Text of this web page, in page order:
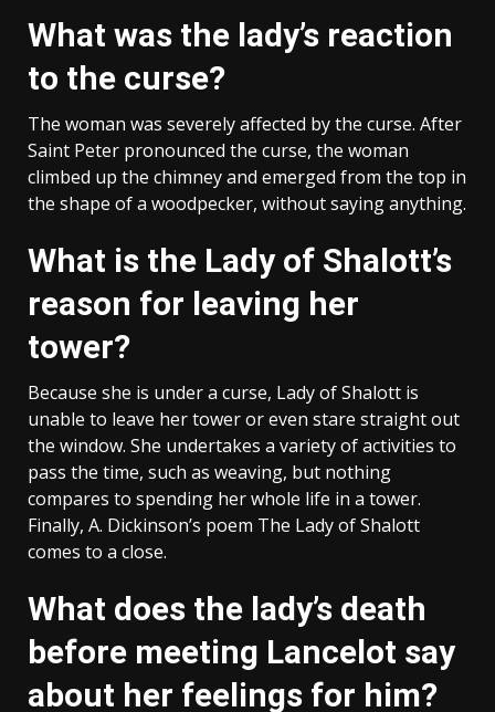
What was the lady’s reaction
to the curse?
The woman was severely affected by the curse. After
Saint Peter pronounced the curse, the woman
climbed up the chimney and emerged from the top in
the shape of a woodpecker, without saying anything.
What is the Lady of Shalott’s
reason for leaving her
tower?
Because she is under a curse, Lady of Shalott is
unable to leave her tower or even stare straight out
the window. She undertakes a variety of activities to
pass the time, such as weaving, but nothing
compares to spending her whole life in a tower.
Finally, A. Dickinson’s poem The Lady of Shalott
comes to a close.
What does the lady’s death
before meeting Lancelot say
about her feelings for him?